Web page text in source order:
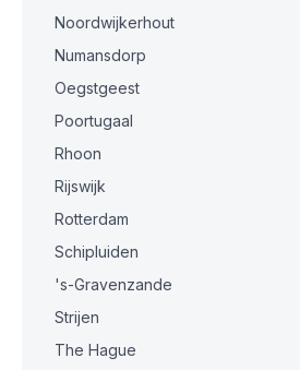
Noordwijkerhout
Numansdorp
Oegstgeest
Poortugaal
Rhoon
Rijswijk
Rotterdam
Schipluiden
's-Gravenzande
Strijen
The Hague